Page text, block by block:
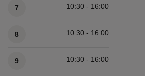
7 10:30 - 16:00
8 10:30 - 16:00
9 10:30 - 16:00